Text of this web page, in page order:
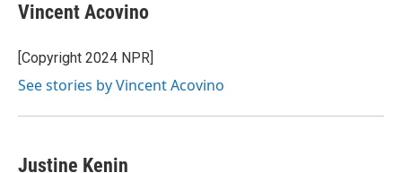
Vincent Acovino
[Copyright 2024 NPR]
See stories by Vincent Acovino
Justine Kenin